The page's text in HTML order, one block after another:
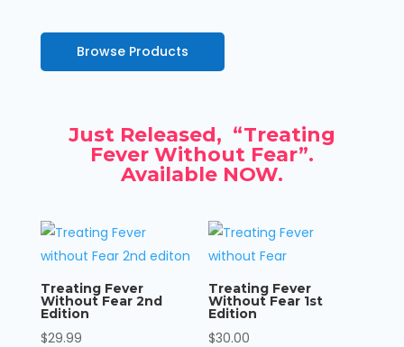
Browse Products
Just Released, “Treating
Fever Without Fear”.
Available NOW.
Treating Fever
Without Fear 2nd
Edition
$29.99
Treating Fever
Without Fear 1st
Edition
$30.00